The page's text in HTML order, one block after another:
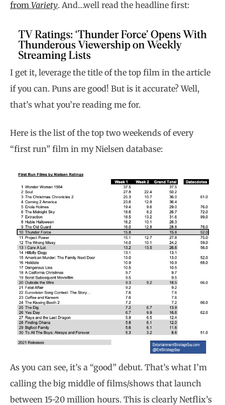
from Variety. And…well read the headline first:
I get it, leverage the title of the top film in the article
if you can. Puns are good! But is it accurate? Well,
that’s what you’re reading me for.
Here is the list of the top two weekends of every
“first run” film in my Nielsen database:
As you can see, it’s a “good” debut. That’s what I’m
calling the big middle of films/shows that launch
between 15-20 million hours. This is clearly Netflix’s